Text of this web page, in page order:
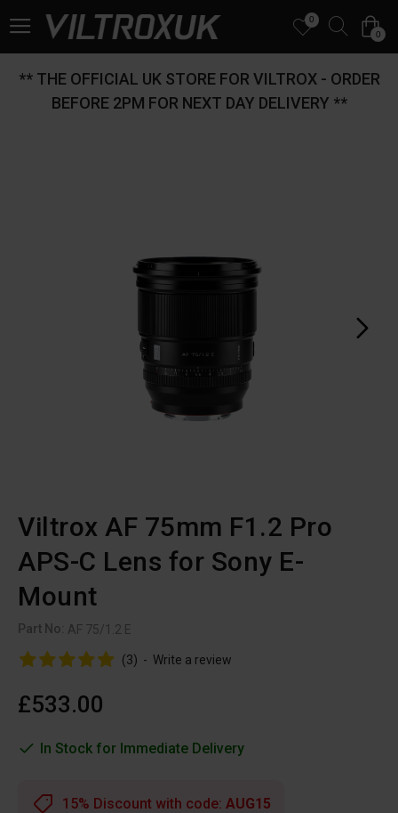
0
0
** THE OFFICIAL UK STORE FOR VILTROX - ORDER
BEFORE 2PM FOR NEXT DAY DELIVERY **
Viltrox AF 75mm F1.2 Pro
APS-C Lens for Sony E-
Mount
Part No: AF 75/1.2 E
(3) - Write a review
£533.00
In Stock for Immediate Delivery
15% Discount with code: AUG15